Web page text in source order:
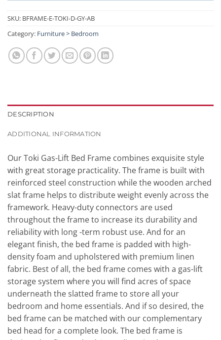
SKU: BFRAME-E-TOKI-D-GY-AB
Category: Furniture > Bedroom
DESCRIPTION
ADDITIONAL INFORMATION
Our Toki Gas-Lift Bed Frame combines exquisite style
with great storage practicality. The frame is built with
reinforced steel construction while the wooden arched
slat frame helps to distribute weight evenly across the
framework. Heavy-duty connectors are used
throughout the frame to increase its durability and
reliability with long -term robust use. And for an
elegant finish, the bed frame is padded with high-
density foam and upholstered with premium linen
fabric. Best of all, the bed frame comes with a gas-lift
storage system where you will find acres of space
underneath the slatted frame to store all your
bedroom and home essentials. And if so desired, the
bed frame can be matched with our complementary
bed head for a complete look. The bed frame is